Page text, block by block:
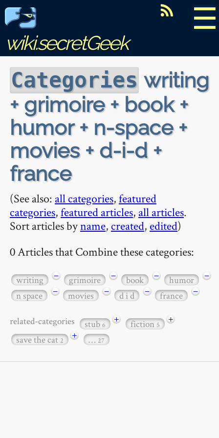
☰
wiki.secretGeek
Categories writing
+ grimoire + book +
humor + n-space +
movies + d-i-d +
france
(See also: all categories,featured
categories,featured articles, all articles.
Sort articles byname, created, edited)
0 Articles that Combine these categories:
writing − grimoire − book − humor
−
n space
− movies − d i d − france −
related-categories stub6 + fiction5
+
save the cat2 + … 27